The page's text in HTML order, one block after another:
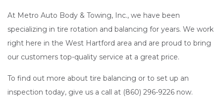
At Metro Auto Body & Towing, Inc., we have been
specializing in tire rotation and balancing for years. We work
right here in the West Hartford area and are proud to bring
our customers top-quality service at a great price.
To find out more about tire balancing or to set up an
inspection today, give us a call at (860) 296-9226 now.